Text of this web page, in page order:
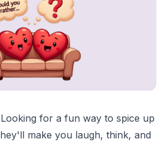
for a fun way to spice up
make you laugh, think, and